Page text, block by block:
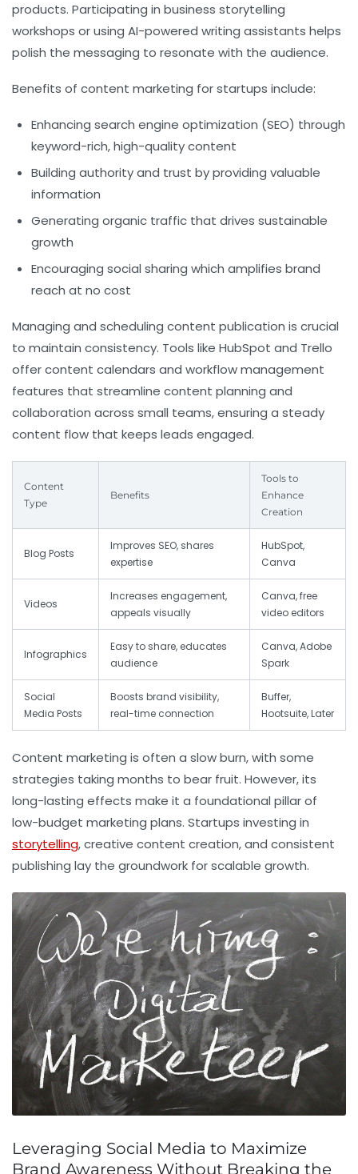
products. Participating in business storytelling
workshops or using AI-powered writing assistants helps
polish the messaging to resonate with the audience.
Benefits of content marketing for startups include:
Enhancing search engine optimization (SEO) through
keyword-rich, high-quality content
Building authority and trust by providing valuable
information
Generating organic traffic that drives sustainable
growth
Encouraging social sharing which amplifies brand
reach at no cost
Managing and scheduling content publication is crucial
to maintain consistency. Tools like HubSpot and Trello
offer content calendars and workflow management
features that streamline content planning and
collaboration across small teams, ensuring a steady
content flow that keeps leads engaged.
Content
Type
Benefits
Tools to
Enhance
Creation
Blog Posts
Improves SEO, shares
expertise
HubSpot,
Canva
Videos
Increases engagement,
appeals visually
Canva, free
video editors
Infographics
Easy to share, educates
audience
Canva, Adobe
Spark
Social
Media Posts
Boosts brand visibility,
real-time connection
Buffer,
Hootsuite, Later
Content marketing is often a slow burn, with some
strategies taking months to bear fruit. However, its
long-lasting effects make it a foundational pillar of
low-budget marketing plans. Startups investing in
storytelling, creative content creation, and consistent
publishing lay the groundwork for scalable growth.
Leveraging Social Media to Maximize
Brand Awareness Without Breaking the